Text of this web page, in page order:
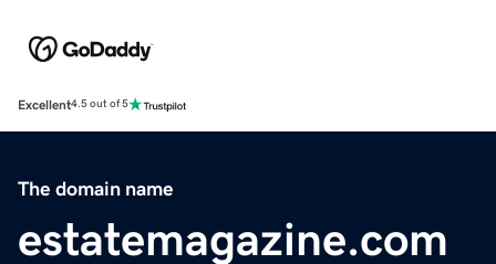
Excellent4.5 out of 5
The domain name
estatemagazine.com